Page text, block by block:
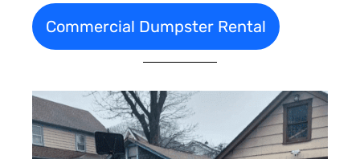
Commercial Dumpster Rental